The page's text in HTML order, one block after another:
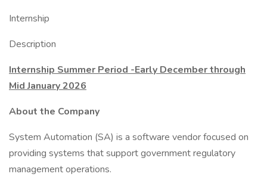
Internship
Description
Internship Summer Period -Early December through
Mid January 2026
About the Company
System Automation (SA) is a software vendor focused on
providing systems that support government regulatory
management operations.